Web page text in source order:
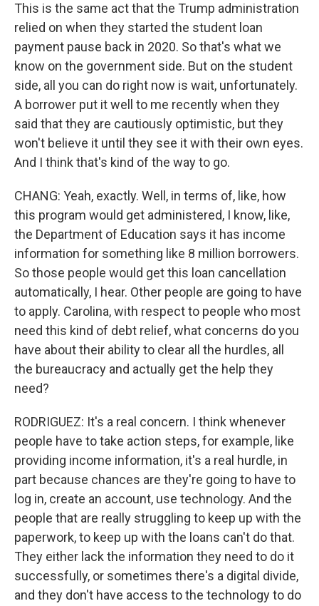
This is the same act that the Trump administration
relied on when they started the student loan
payment pause back in 2020. So that's what we
know on the government side. But on the student
side, all you can do right now is wait, unfortunately.
A borrower put it well to me recently when they
said that they are cautiously optimistic, but they
won't believe it until they see it with their own eyes.
And I think that's kind of the way to go.
CHANG: Yeah, exactly. Well, in terms of, like, how
this program would get administered, I know, like,
the Department of Education says it has income
information for something like 8 million borrowers.
So those people would get this loan cancellation
automatically, I hear. Other people are going to have
to apply. Carolina, with respect to people who most
need this kind of debt relief, what concerns do you
have about their ability to clear all the hurdles, all
the bureaucracy and actually get the help they
need?
RODRIGUEZ: It's a real concern. I think whenever
people have to take action steps, for example, like
providing income information, it's a real hurdle, in
part because chances are they're going to have to
log in, create an account, use technology. And the
people that are really struggling to keep up with the
paperwork, to keep up with the loans can't do that.
They either lack the information they need to do it
successfully, or sometimes there's a digital divide,
and they don't have access to the technology to do